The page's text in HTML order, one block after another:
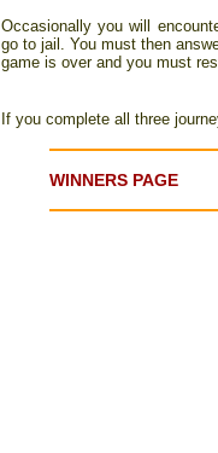
Occasionally you will
go to jail. You must then
game is over and you must
If you complete all three
WINNERS PAGE